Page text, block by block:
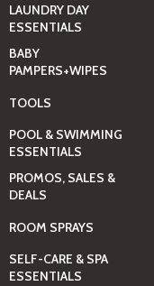
LAUNDRY DAY
ESSENTIALS
BABY
PAMPERS+WIPES
TOOLS
POOL & SWIMMING
ESSENTIALS
PROMOS, SALES &
DEALS
ROOM SPRAYS
SELF-CARE & SPA
ESSENTIALS